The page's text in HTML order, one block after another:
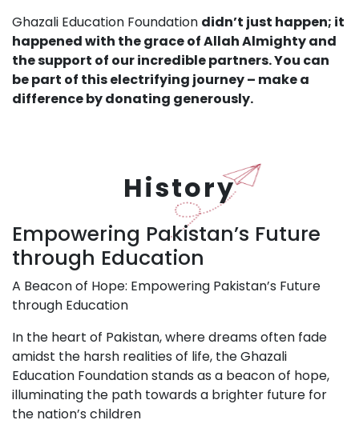
Ghazali Education Foundation didn’t just happen; it
happened with the grace of Allah Almighty and
the support of our incredible partners. You can
be part of this electrifying journey – make a
difference by donating generously.
History
Empowering Pakistan’s Future
through Education
A Beacon of Hope: Empowering Pakistan’s Future
through Education
In the heart of Pakistan, where dreams often fade
amidst the harsh realities of life, the Ghazali
Education Foundation stands as a beacon of hope,
illuminating the path towards a brighter future for
the nation’s children